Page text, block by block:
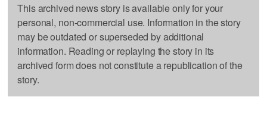
This archived news story is available only for your
personal, non-commercial use. Information in the story
may be outdated or superseded by additional
information. Reading or replaying the story in its
archived form does not constitute a republication of the
story.